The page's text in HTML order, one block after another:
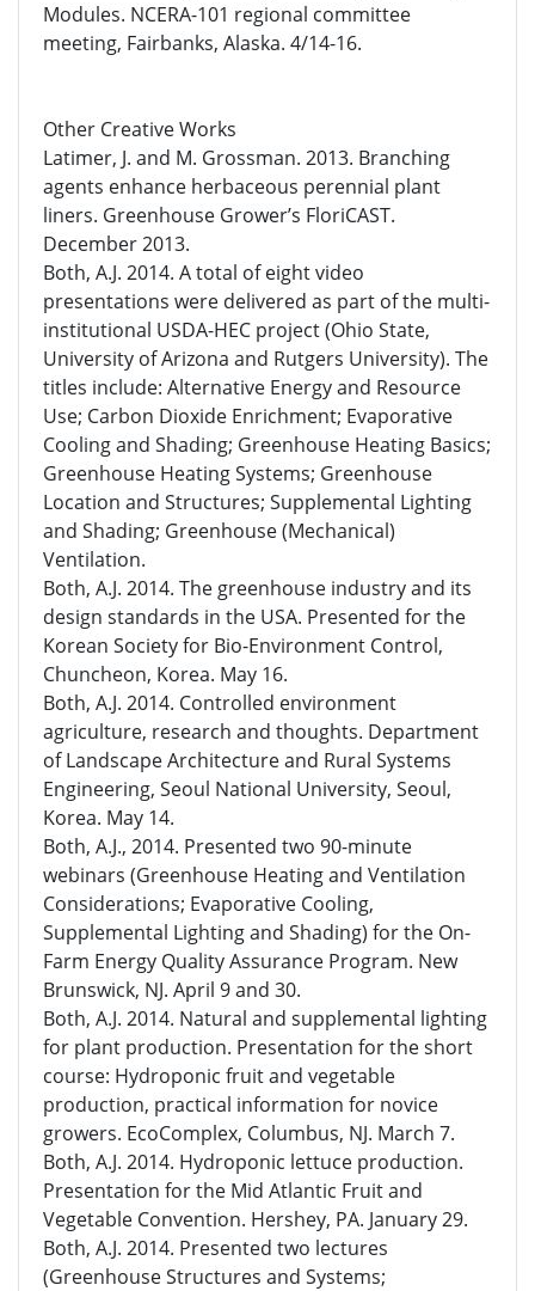
Modules. NCERA-101 regional committee
meeting, Fairbanks, Alaska. 4/14-16.
Other Creative Works
Latimer, J. and M. Grossman. 2013. Branching
agents enhance herbaceous perennial plant
liners. Greenhouse Grower’s FloriCAST.
December 2013.
Both, A.J. 2014. A total of eight video
presentations were delivered as part of the multi-
institutional USDA-HEC project (Ohio State,
University of Arizona and Rutgers University). The
titles include: Alternative Energy and Resource
Use; Carbon Dioxide Enrichment; Evaporative
Cooling and Shading; Greenhouse Heating Basics;
Greenhouse Heating Systems; Greenhouse
Location and Structures; Supplemental Lighting
and Shading; Greenhouse (Mechanical)
Ventilation.
Both, A.J. 2014. The greenhouse industry and its
design standards in the USA. Presented for the
Korean Society for Bio-Environment Control,
Chuncheon, Korea. May 16.
Both, A.J. 2014. Controlled environment
agriculture, research and thoughts. Department
of Landscape Architecture and Rural Systems
Engineering, Seoul National University, Seoul,
Korea. May 14.
Both, A.J., 2014. Presented two 90-minute
webinars (Greenhouse Heating and Ventilation
Considerations; Evaporative Cooling,
Supplemental Lighting and Shading) for the On-
Farm Energy Quality Assurance Program. New
Brunswick, NJ. April 9 and 30.
Both, A.J. 2014. Natural and supplemental lighting
for plant production. Presentation for the short
course: Hydroponic fruit and vegetable
production, practical information for novice
growers. EcoComplex, Columbus, NJ. March 7.
Both, A.J. 2014. Hydroponic lettuce production.
Presentation for the Mid Atlantic Fruit and
Vegetable Convention. Hershey, PA. January 29.
Both, A.J. 2014. Presented two lectures
(Greenhouse Structures and Systems;